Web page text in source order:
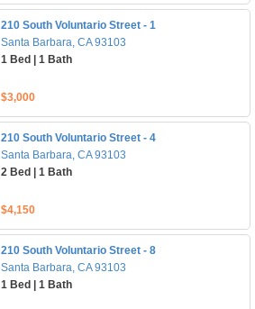
210 South Voluntario Street - 1
Santa Barbara, CA 93103
1 Bed | 1 Bath
$3,000
210 South Voluntario Street - 4
Santa Barbara, CA 93103
2 Bed | 1 Bath
$4,150
210 South Voluntario Street - 8
Santa Barbara, CA 93103
1 Bed | 1 Bath